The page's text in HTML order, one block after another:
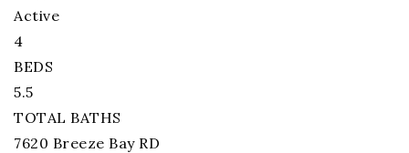
Active
4
BEDS
5.5
TOTAL BATHS
7620 Breeze Bay RD